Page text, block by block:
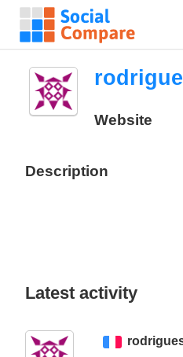
Website
Description
Latest activity